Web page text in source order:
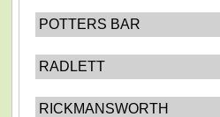
POTTERS BAR
RADLETT
RICKMANSWORTH